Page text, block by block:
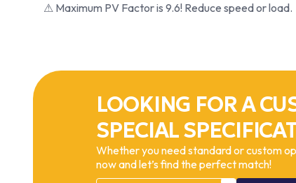
⚠ Maximum PV Factor is 9.6! Reduce speed or load.
LOOKING FOR A
SPECIAL
Whether you need standard or custom
now and let’s find the perfect match!